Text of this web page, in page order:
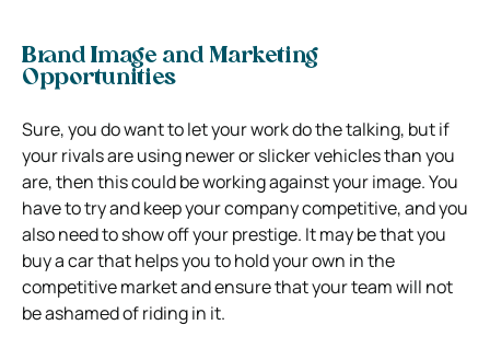
Brand Image and Marketing
Opportunities
Sure, you do want to let your work do the talking, but if
your rivals are using newer or slicker vehicles than you
are, then this could be working against your image. You
have to try and keep your company competitive, and you
also need to show off your prestige. It may be that you
buy a car that helps you to hold your own in the
competitive market and ensure that your team will not
be ashamed of riding in it.